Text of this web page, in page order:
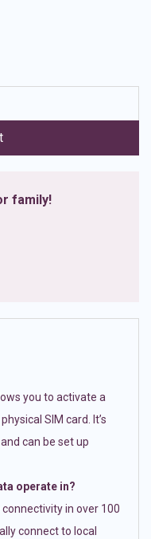
family!
you to activate a
SIM card. It’s
can be set up
operate in?
in over 100
connect to local